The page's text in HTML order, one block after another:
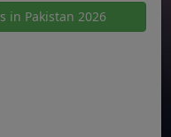
in Pakistan 2026